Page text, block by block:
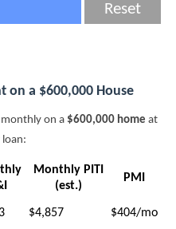
Reset
a $600,000 House
monthly on a $600,000 home at
Monthly PITI
(est.)
PMI
$4,857 $404/mo